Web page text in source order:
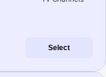
Select